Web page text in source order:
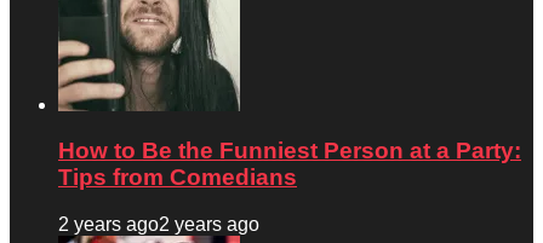
How to Be the Funniest Person at a Party:
Tips from Comedians
2 years ago2 years ago